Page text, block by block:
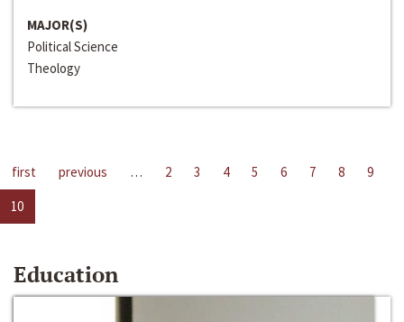
MAJOR(S)
Political Science
Theology
first previous … 2 3 4 5 6 7 8
9
10
Education